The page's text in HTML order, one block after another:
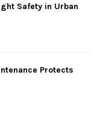
Safety in Urban
Protects